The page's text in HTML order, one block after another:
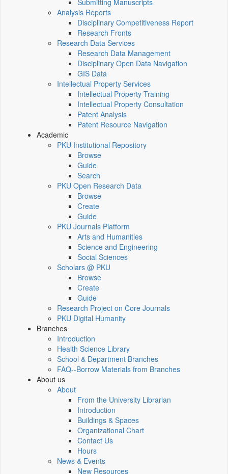
Submitting Manuscripts
Analysis Reports
Disciplinary Competitiveness Report
Research Fronts
Research Data Services
Research Data Management
Disciplinary Open Data Navigation
GIS Data
Intellectual Property Services
Intellectual Property Training
Intellectual Property Consultation
Patent Analysis
Patent Resource Navigation
Academic
PKU Institutional Repository
Browse
Guide
Search
PKU Open Research Data
Browse
Create
Guide
PKU Journals Platform
Arts and Humanities
Science and Engineering
Social Sciences
Scholars @ PKU
Browse
Create
Guide
Research Project on Core Journals
PKU Digital Humanity
Branches
Introduction
Health Science Library
School & Department Branches
FAQ--Borrow Materials from Branches
About us
About
From the University Librarian
Introduction
Buildings & Spaces
Organizational Chart
Contact Us
Hours
News & Events
New Resources